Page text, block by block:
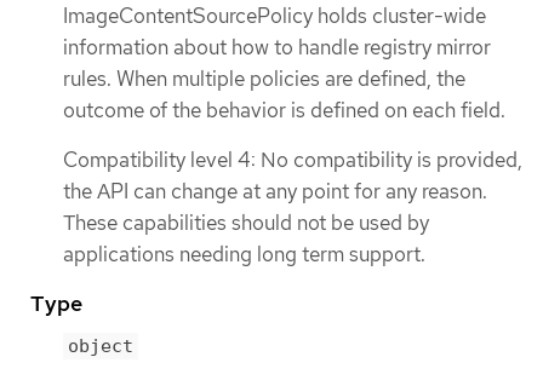
ImageContentSourcePolicy holds cluster-wide
information about how to handle registry mirror
rules. When multiple policies are defined, the
outcome of the behavior is defined on each field.
Compatibility level 4: No compatibility is provided,
the API can change at any point for any reason.
These capabilities should not be used by
applications needing long term support.
Type
object